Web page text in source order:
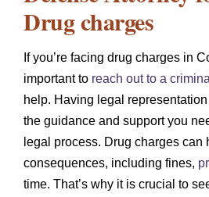
Drug charges
If you’re facing drug charges in
important to reach out to a
help. Having legal
the guidance and support you
legal process. Drug charges can
consequences, including fines,
time. That’s why it is crucial to